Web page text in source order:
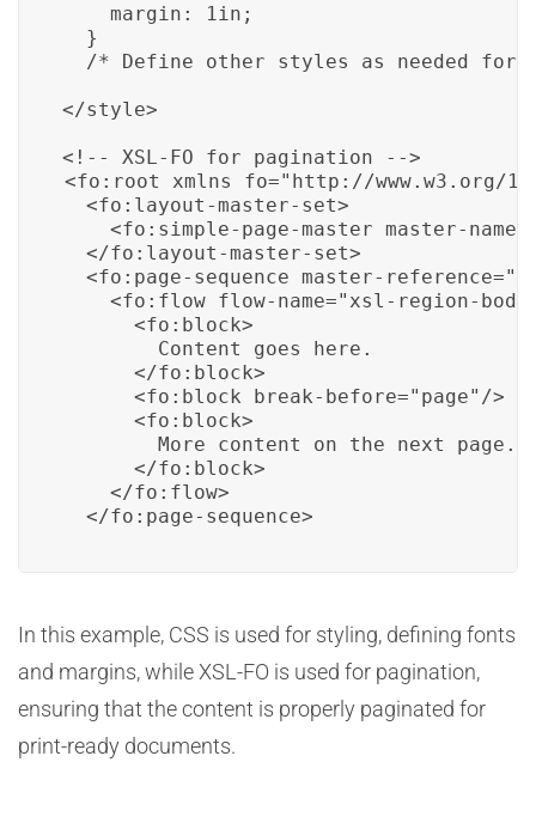
    margin: 1in;
  }
</style>
<fo:root xmlns_fo="http://www.w3.org/
  <fo:layout-master-set>
<fo:simple-page-master master-
  </fo:layout-master-set>
<fo:page-sequence master-
<fo:flow flow-name="xsl-region-
      <fo:block>
        Content goes here.
      </fo:block>
      <fo:block break-before="page"/>
      <fo:block>
        More content on the next page.
      </fo:block>
    </fo:flow>
In this example, CSS is used for styling, defining fonts
and margins, while XSL-FO is used for pagination,
ensuring that the content is properly paginated for
print-ready documents.